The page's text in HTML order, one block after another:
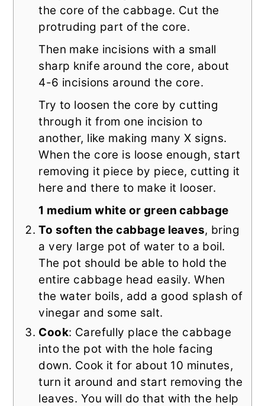
the core of the cabbage. Cut the
protruding part of the core.
Then make incisions with a small
sharp knife around the core, about
4-6 incisions around the core.
Try to loosen the core by cutting
through it from one incision to
another, like making many X signs.
When the core is loose enough, start
removing it piece by piece, cutting it
here and there to make it looser.
1 medium white or green cabbage
To soften the cabbage leaves, bring
a very large pot of water to a boil.
The pot should be able to hold the
entire cabbage head easily. When
the water boils, add a good splash of
vinegar and some salt.
Cook: Carefully place the cabbage
into the pot with the hole facing
down. Cook it for about 10 minutes,
turn it around and start removing the
leaves. You will do that with the help